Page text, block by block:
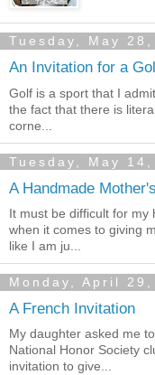
Tuesday, May 28,
An Invitation for a
Golf is a sport that I
the fact that there is
corne...
Tuesday, May 14,
A Handmade
It must be difficult for my
when it comes to giving
like I am ju...
Monday, April 29,
A French Invitation
My daughter asked me
National Honor Society
invitation to give...